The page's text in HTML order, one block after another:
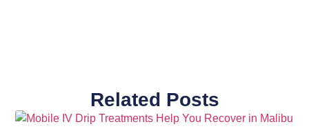
Related Posts